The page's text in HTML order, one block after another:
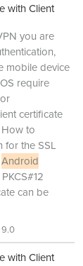
with Client
you are
mobile device
require
certificate
to
for the SSL
Android
can be
9.0
with Client